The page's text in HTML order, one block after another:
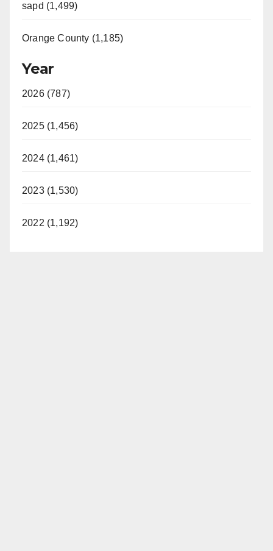
sapd (1,499)
Orange County (1,185)
Year
2026 (787)
2025 (1,456)
2024 (1,461)
2023 (1,530)
2022 (1,192)